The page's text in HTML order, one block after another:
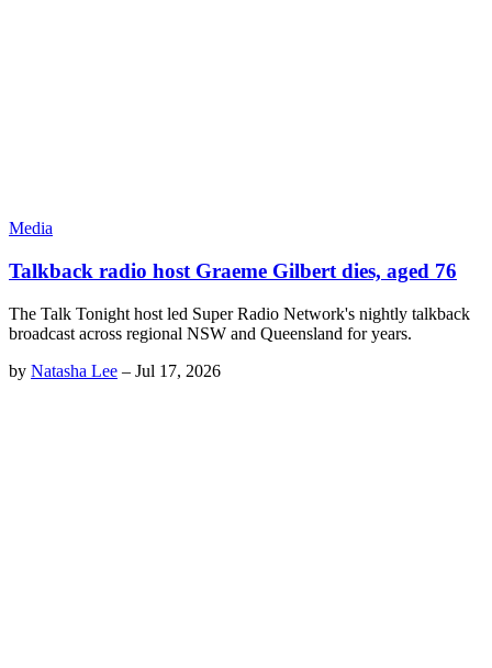
Media
Talkback radio host Graeme Gilbert dies, aged 76
The Talk Tonight host led Super Radio Network's nightly talkback
broadcast across regional NSW and Queensland for years.
by Natasha Lee – Jul 17, 2026